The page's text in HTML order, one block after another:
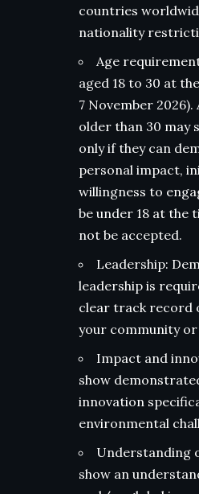
countries
nationality
Age
aged 18 to 30 at
7 November
older than 30 may
only if they can
personal impact,
willingness to
be under 18 at the
not be accepted.
Leadership:
leadership is
clear track record
your community or
Impact and
show
innovation
environmental
Understanding
show an